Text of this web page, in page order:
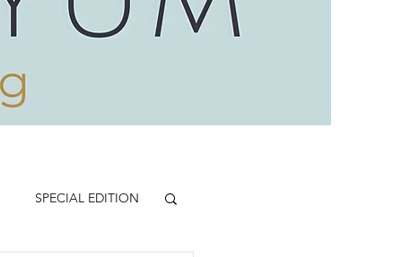
SPECIAL EDITION